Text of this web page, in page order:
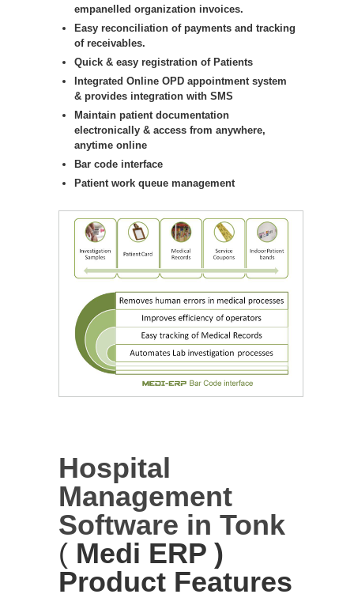
empanelled organization invoices.
Easy reconciliation of payments and tracking
of receivables.
Quick & easy registration of Patients
Integrated Online OPD appointment system
& provides integration with SMS
Maintain patient documentation
electronically & access from anywhere,
anytime online
Bar code interface
Patient work queue management
Hospital
Management
Software in Tonk
( Medi ERP )
Product Features